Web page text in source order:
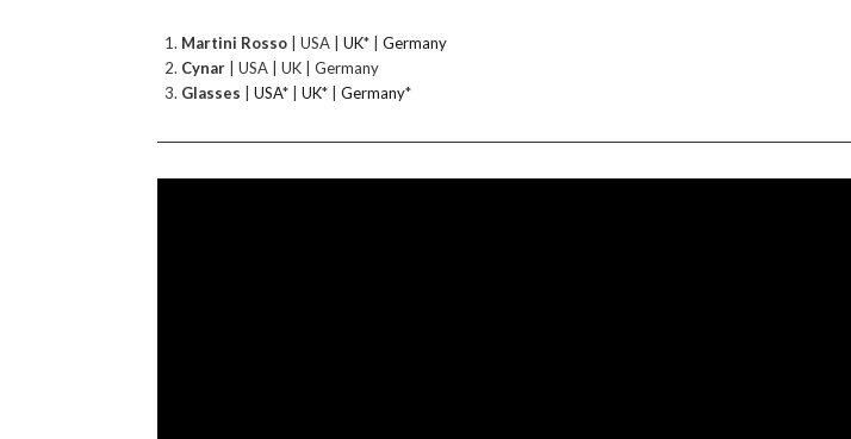
Martini Rosso | USA | UK* | Germany
Cynar
| USA | UK | Germany
Glasses
USA* | UK* | Germany*